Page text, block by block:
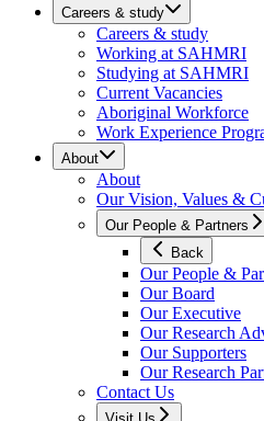
Careers & study
Careers & study
Working at SAHMRI
Studying at SAHMRI
Current Vacancies
Aboriginal Workforce
Work Experience
About
About
Our Vision, Values &
Our People & Partners
Back
Our People &
Our Board
Our Executive
Our Research
Our Supporters
Our Research
Contact Us